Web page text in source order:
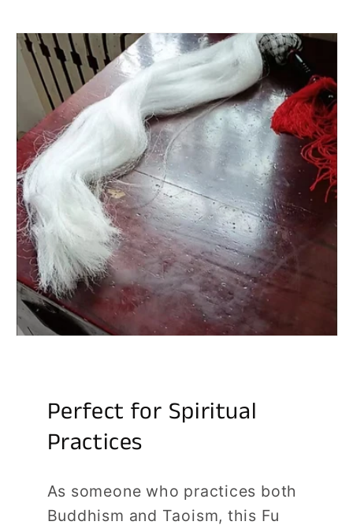
Perfect for Spiritual
Practices
As someone who practices both
Buddhism and Taoism, this Fu